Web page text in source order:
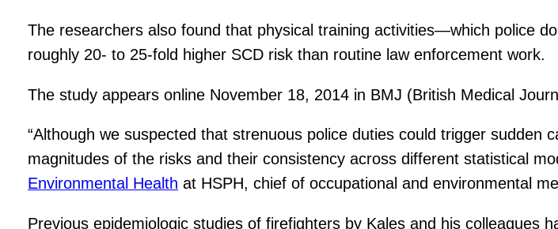
The researchers also found that physical training activities—which police
roughly 20- to 25-fold higher SCD risk than routine law enforcement work.
The study appears online November 18, 2014 in BMJ (British Medical
“Although we suspected that strenuous police duties could trigger sudden
magnitudes of the risks and their consistency across different statistical
Environmental Health at HSPH, chief of occupational and environmental
Previous epidemiologic studies of firefighters by Kales and his colleagues